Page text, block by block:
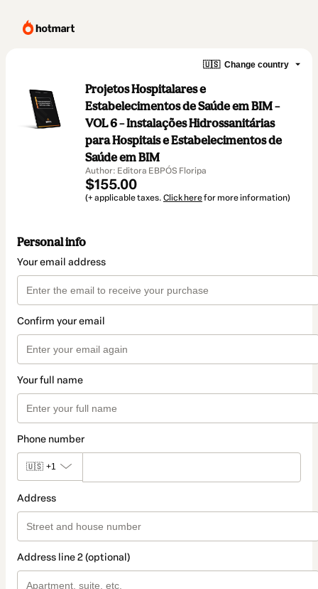
🇺🇸 Change country
Projetos Hospitalares e
Estabelecimentos de Saúde em BIM –
VOL 6 – Instalações Hidrossanitárias
para Hospitais e Estabelecimentos de
Saúde em BIM
Author: Editora EBPÓS Floripa
$155.00
(+ applicable taxes. Click herefor more information)
Personal info
Your email address
Confirm your email
Your full name
Phone number
🇺🇸 +1
Address
Address line 2 (optional)